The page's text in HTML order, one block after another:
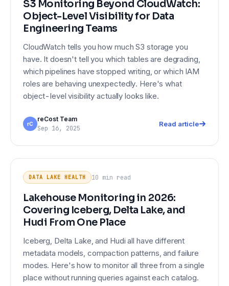
S3 Monitoring Beyond CloudWatch:
Object-Level Visibility for Data
Engineering Teams
CloudWatch tells you how much S3 storage you
have. It doesn't tell you which tables are degrading,
which pipelines have stopped writing, or which IAM
roles are behaving unexpectedly. Here's what
object-level visibility actually looks like.
rC
reCost Team
Sep 16, 2025
Read article
Covering Iceberg, Delta Lake, and
Hudi From One Place
DATA LAKE HEALTH 10 min read
Lakehouse Monitoring in 2026:
Covering Iceberg, Delta Lake, and
Hudi From One Place
Iceberg, Delta Lake, and Hudi all have different
metadata models, compaction patterns, and failure
modes. Here's how to monitor all three from a single
place without running queries against each catalog.